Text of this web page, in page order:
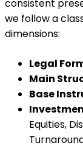
consistent
we follow a
dimensions:
Legal
Main
Base
Equities,